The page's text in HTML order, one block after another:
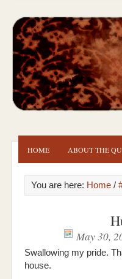
HOME ABOUT THE
You are here: Home /
May 30,
Swallowing my pride.
house.